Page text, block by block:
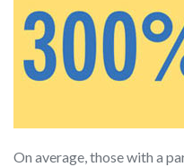
On average, those with a